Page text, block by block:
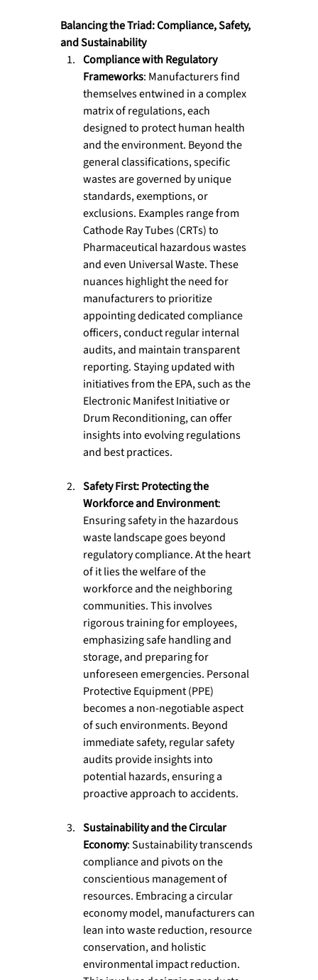
Balancing the Triad: Compliance, Safety,
and Sustainability
Compliance with Regulatory
Frameworks: Manufacturers find
themselves entwined in a complex
matrix of regulations, each
designed to protect human health
and the environment. Beyond the
general classifications, specific
wastes are governed by unique
standards, exemptions, or
exclusions. Examples range from
Cathode Ray Tubes (CRTs) to
Pharmaceutical hazardous wastes
and even Universal Waste. These
nuances highlight the need for
manufacturers to prioritize
appointing dedicated compliance
officers, conduct regular internal
audits, and maintain transparent
reporting. Staying updated with
initiatives from the EPA, such as the
Electronic Manifest Initiative or
Drum Reconditioning, can offer
insights into evolving regulations
and best practices.
Safety First: Protecting the
Workforce and Environment:
Ensuring safety in the hazardous
waste landscape goes beyond
regulatory compliance. At the heart
of it lies the welfare of the
workforce and the neighboring
communities. This involves
rigorous training for employees,
emphasizing safe handling and
storage, and preparing for
unforeseen emergencies. Personal
Protective Equipment (PPE)
becomes a non-negotiable aspect
of such environments. Beyond
immediate safety, regular safety
audits provide insights into
potential hazards, ensuring a
proactive approach to accidents.
Sustainability and the Circular
Economy: Sustainability transcends
compliance and pivots on the
conscientious management of
resources. Embracing a circular
economy model, manufacturers can
lean into waste reduction, resource
conservation, and holistic
environmental impact reduction.